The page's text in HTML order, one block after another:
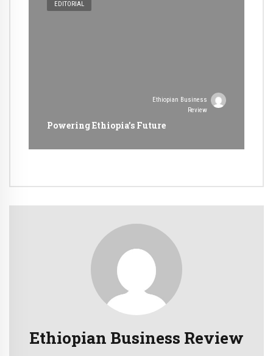
EDITORIAL
Ethiopian Business
Review
Powering Ethiopia’s Future
Ethiopian Business Review